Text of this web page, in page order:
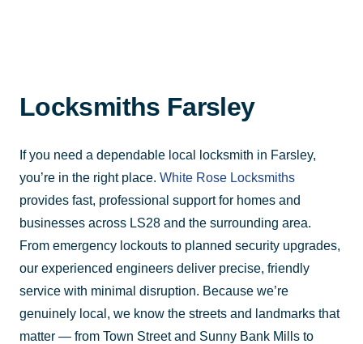
Locksmiths Farsley
If you need a dependable local locksmith in Farsley,
you’re in the right place. White Rose Locksmiths
provides fast, professional support for homes and
businesses across LS28 and the surrounding area.
From emergency lockouts to planned security upgrades,
our experienced engineers deliver precise, friendly
service with minimal disruption. Because we’re
genuinely local, we know the streets and landmarks that
matter — from Town Street and Sunny Bank Mills to